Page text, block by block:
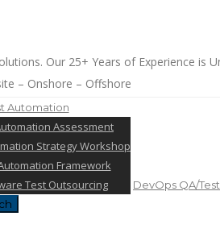
Our 25+ Years of Experience is
– Onshore – Offshore
Automation
Assessment
Strategy Workshop
Framework
Test Outsourcing
DevOps QA/